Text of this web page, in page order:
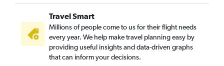
Minneapolis to Lusaka flights
Travel Smart
Millions of people come to us for their flight needs
every year. We help make travel planning easy by
providing useful insights and data-driven graphs
that can inform your decisions.